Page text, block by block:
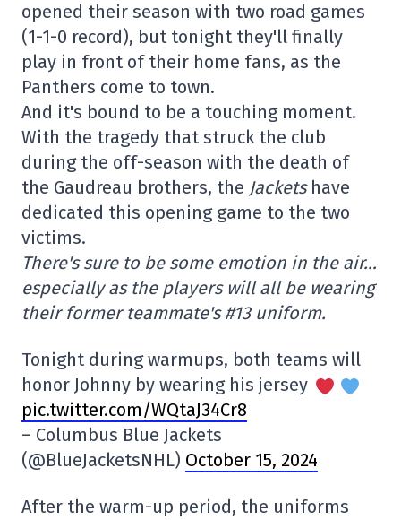
opened their season with two road games
(1-1-0 record), but tonight they'll finally
play in front of their home fans, as the
Panthers come to town.
And it's bound to be a touching moment.
With the tragedy that struck the club
during the off-season with the death of
the Gaudreau brothers, the Jacketshave
dedicated this opening game to the two
victims.
There's sure to be some emotion in the air…
especially as the players will all be wearing
their former teammate's #13 uniform.
Tonight during warmups, both teams will
honor Johnny by wearing his jersey
pic.twitter.com/WQtaJ34Cr8
– Columbus Blue Jackets
(@BlueJacketsNHL) October 15, 2024
After the warm-up period, the uniforms